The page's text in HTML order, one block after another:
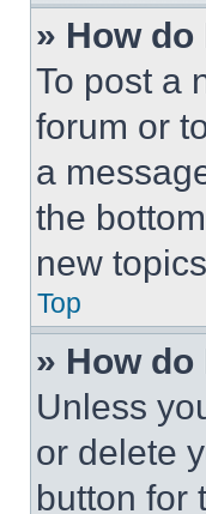
» How
To post a
forum or
a
the
new
Top
» How
Unless
or delete
button for